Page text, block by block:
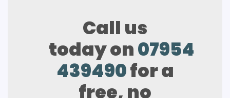
Call us
today on07954
439490for a
free, no